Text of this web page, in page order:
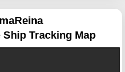
Tracking Map